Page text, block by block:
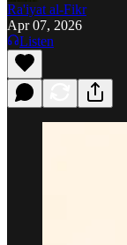
Ra'iyat al-Fikr
Apr 07, 2026
Listen